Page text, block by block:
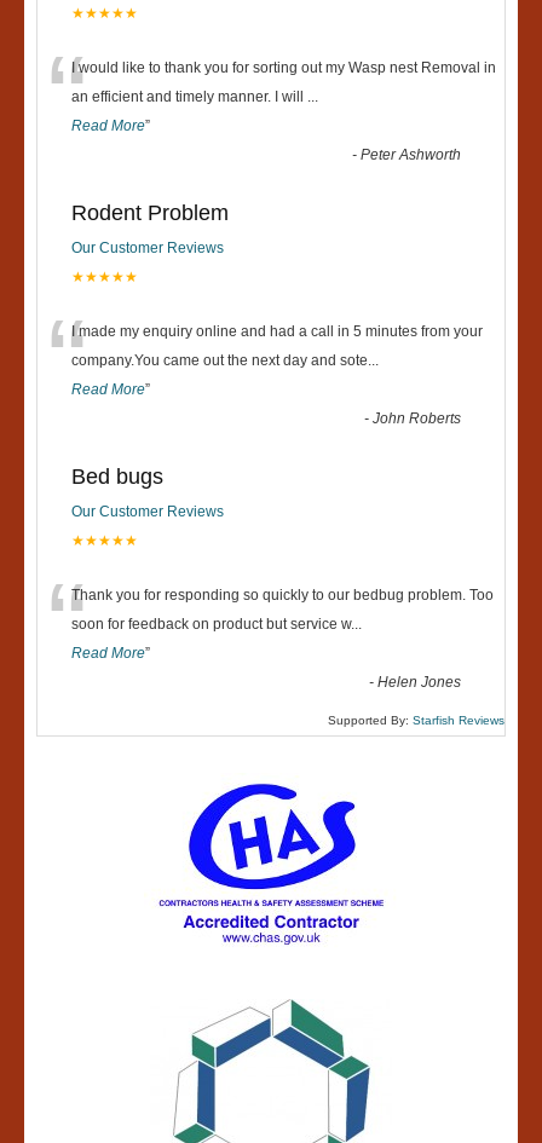
★★★★★
“I would like to thank you for sorting out my Wasp nest Removal in
an efficient and timely manner. I will ...
Read More”
-Peter Ashworth
Rodent Problem
Our Customer Reviews
★★★★★
“I made my enquiry online and had a call in 5 minutes from your
company.You came out the next day and sote...
Read More”
-John Roberts
Bed bugs
Our Customer Reviews
★★★★★
“Thank you for responding so quickly to our bedbug problem. Too
soon for feedback on product but service w...
Read More”
-Helen Jones
Supported By: Starfish Reviews